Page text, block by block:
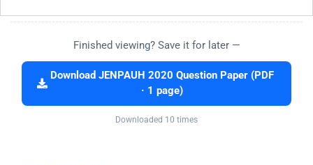
Finished viewing? Save it for later —
Download JENPAUH 2020 Question Paper (PDF
· 1 page)
Downloaded 10 times